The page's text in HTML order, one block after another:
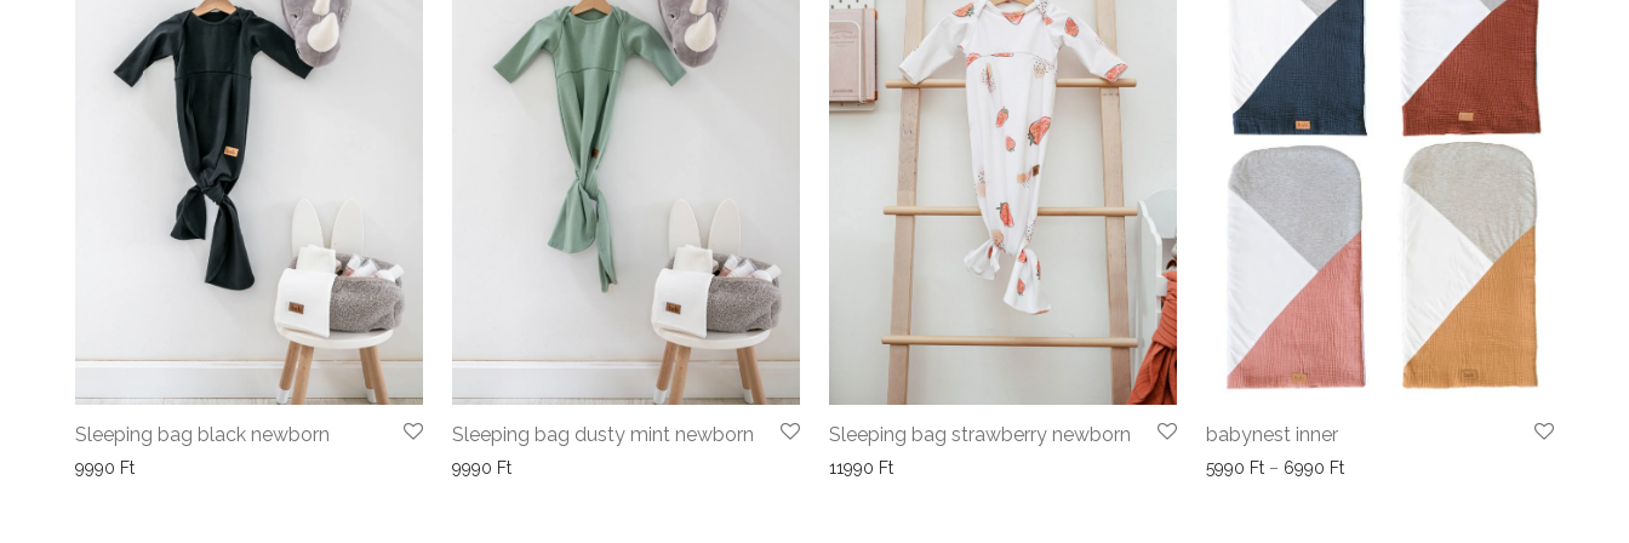
Sleeping bag black newborn
9990 Ft
Sleeping bag dusty mint newborn
9990 Ft
Sleeping bag strawberry newborn
11990 Ft
babynest inner
5990 Ft – 6990 FtPrice range: 5990 Ft through 6990 Ft